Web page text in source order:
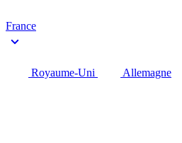
France
Royaume-Uni Allemagne